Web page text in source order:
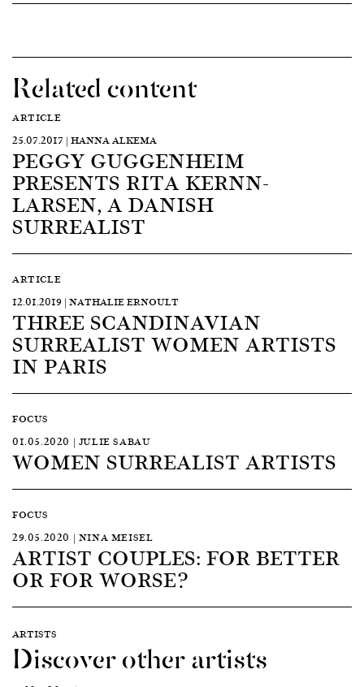
Related content
ARTICLE
25.07.2017 | HANNA ALKEMA
PEGGY GUGGENHEIM
PRESENTS RITA KERNN-
LARSEN, A DANISH
SURREALIST
ARTICLE
12.01.2019 | NATHALIE ERNOULT
THREE SCANDINAVIAN
SURREALIST WOMEN ARTISTS
IN PARIS
FOCUS
01.05.2020 | JULIE SABAU
WOMEN SURREALIST ARTISTS
FOCUS
29.05.2020 | NINA MEISEL
ARTIST COUPLES: FOR BETTER
OR FOR WORSE?
ARTISTS
Discover other artists